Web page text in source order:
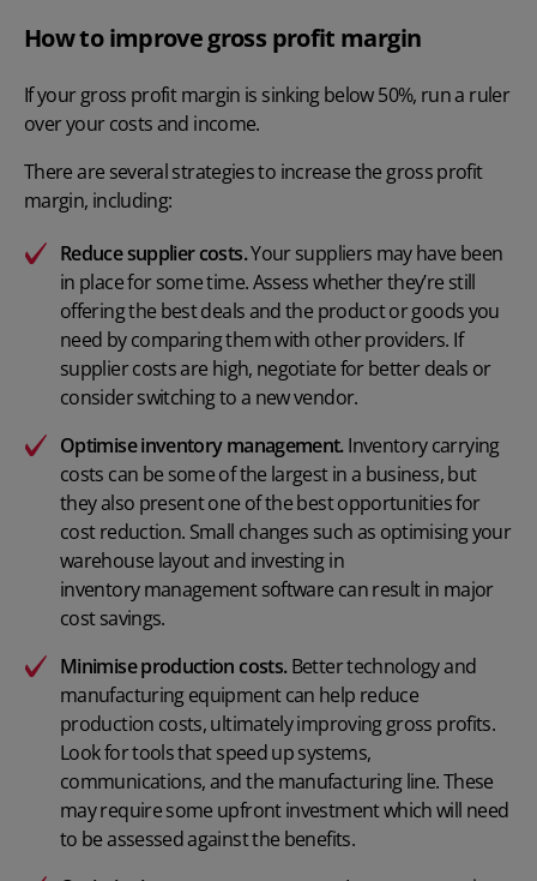
How to improve gross profit margin
If your gross profit margin is sinking below 50%, run a ruler
over your costs and income.
There are several strategies to increase the gross profit
margin, including:
Reduce supplier costs.Your suppliers may have been
in place for some time. Assess whether they’re still
offering the best deals and the product or goods you
need by comparing them with other providers. If
supplier costs are high, negotiate for better deals or
consider switching to a new vendor.
Optimise inventory management.Inventory carrying
costs can be some of the largest in a business, but
they also present one of the best opportunities for
cost reduction. Small changes such as optimising your
warehouse layout and investing in
inventory management software can result in major
cost savings.
Minimise production costs.Better technology and
manufacturing equipment can help reduce
production costs, ultimately improving gross profits.
Look for tools that speed up systems,
communications, and the manufacturing line. These
may require some upfront investment which will need
to be assessed against the benefits.